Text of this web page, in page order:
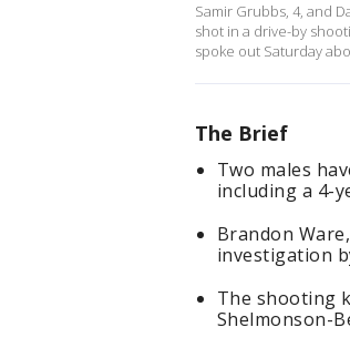
Samir Grubbs, 4, and
shot in a drive-by
spoke out Saturday
The Brief
Two males
including a 4-
Brandon
investigation
The shooting
Shelmonson-